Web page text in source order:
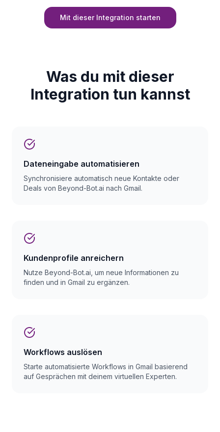
Mit dieser Integration starten
Was du mit dieser
Integration tun kannst
Dateneingabe automatisieren
Synchronisiere automatisch neue Kontakte oder
Deals von Beyond-Bot.ai nach Gmail.
Kundenprofile anreichern
Nutze Beyond-Bot.ai, um neue Informationen zu
finden und in Gmail zu ergänzen.
Workflows auslösen
Starte automatisierte Workflows in Gmail basierend
auf Gesprächen mit deinem virtuellen Experten.